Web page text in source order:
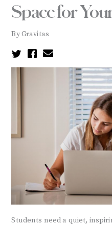
Space for
By Gravitas
Students need a quiet,